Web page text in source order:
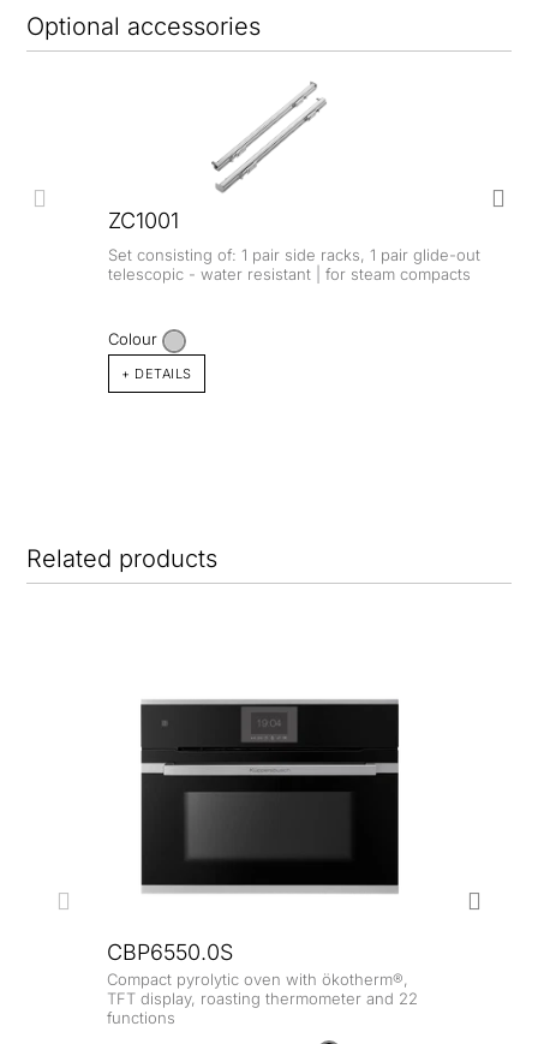
Optional accessories
ZC1001
Set consisting of: 1 pair side racks, 1 pair glide-out
telescopic - water resistant | for steam compacts
Colour
+ DETAILS
Related products
CBP6550.0S
Compact pyrolytic oven with ökotherm®,
TFT display, roasting thermometer and 22
functions